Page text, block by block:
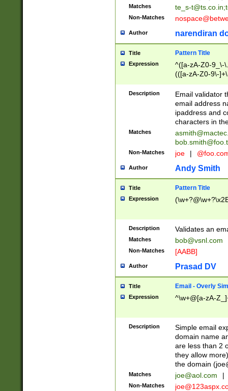
Matches te_s-t@ts.co.in;
Non-Matches
Author narendiran
Title Pattern Title
Expression
^([a-zA-Z0-9_\-
(([a-zA-Z0-9\-
Description
Email validator
email address
ipaddress and
characters in
Matches
Non-Matches joe |
Author Andy Smith
Title Pattern Title
Expression
Description Validates an
Matches bob@vsnl.com
Non-Matches [AABB]
Author Prasad DV
Title Email - Overly
Expression ^\w+@[a-zA-
Description
Simple email
domain name
are less than 2
they allow
the domain (
Matches joe@aol.com |
Non-Matches